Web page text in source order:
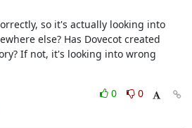
so it's actually looking into
else? Has Dovecot created
If not, it's looking into wrong
0
0